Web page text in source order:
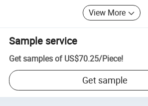
View More
Sample service
Get samples of US$70.25/Piece!
Get sample